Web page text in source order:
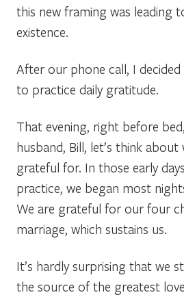
this new framing was leading
existence.
After our phone call, I
to practice daily gratitude.
That evening, right before
husband, Bill, let’s think about
grateful for. In those early
practice, we began most
We are grateful for our four
marriage, which sustains us.
It’s hardly surprising that we
the source of the greatest